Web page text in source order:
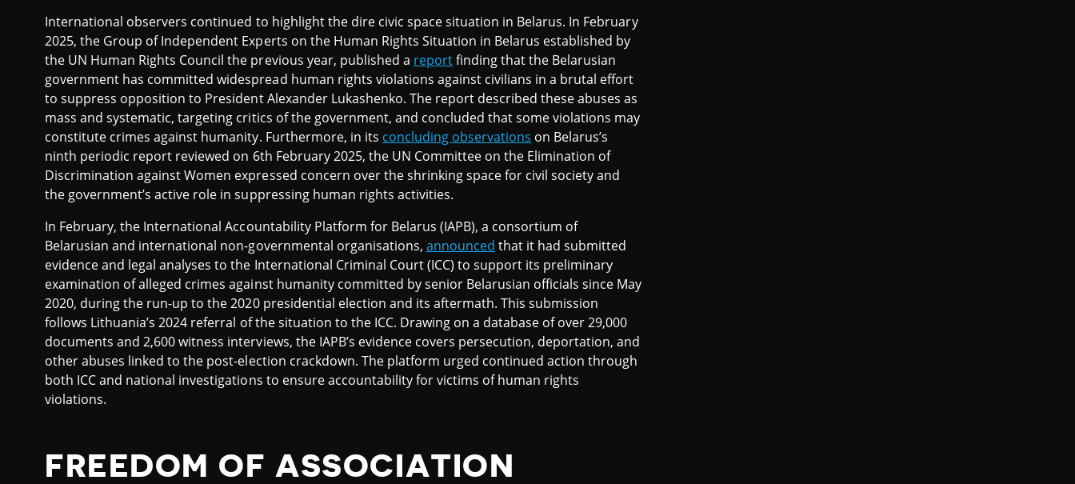
International observers continued to highlight the dire civic space situation in Belarus. In February
2025, the Group of Independent Experts on the Human Rights Situation in Belarus established by
the UN Human Rights Council the previous year, published a reportfinding that the Belarusian
government has committed widespread human rights violations against civilians in a brutal effort
to suppress opposition to President Alexander Lukashenko. The report described these abuses as
mass and systematic, targeting critics of the government, and concluded that some violations may
constitute crimes against humanity. Furthermore, in its concluding observations on Belarus’s
ninth periodic report reviewed on 6th February 2025, the UN Committee on the Elimination of
Discrimination against Women expressed concern over the shrinking space for civil society and
the government’s active role in suppressing human rights activities.
In February, the International Accountability Platform for Belarus (IAPB), a consortium of
Belarusian and international non-governmental organisations, announced that it had submitted
evidence and legal analyses to the International Criminal Court (ICC) to support its preliminary
examination of alleged crimes against humanity committed by senior Belarusian officials since May
2020, during the run-up to the 2020 presidential election and its aftermath. This submission
follows Lithuania’s 2024 referral of the situation to the ICC. Drawing on a database of over 29,000
documents and 2,600 witness interviews, the IAPB’s evidence covers persecution, deportation, and
other abuses linked to the post-election crackdown. The platform urged continued action through
both ICC and national investigations to ensure accountability for victims of human rights
violations.
FREEDOM OF ASSOCIATION